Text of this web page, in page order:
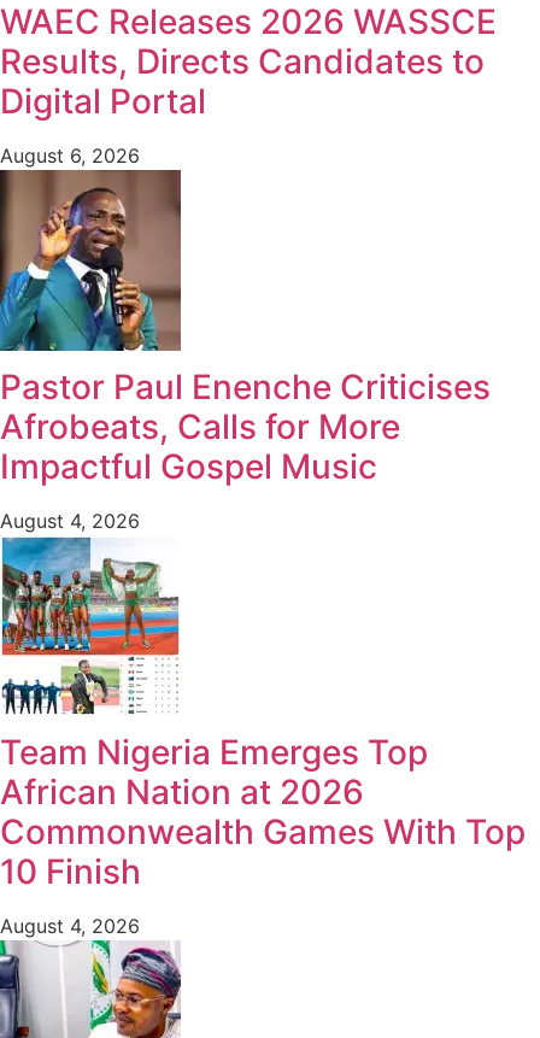
WAEC Releases 2026 WASSCE
Results, Directs Candidates to
Digital Portal
August 6, 2026
Pastor Paul Enenche Criticises
Afrobeats, Calls for More
Impactful Gospel Music
August 4, 2026
Team Nigeria Emerges Top
African Nation at 2026
Commonwealth Games With Top
10 Finish
August 4, 2026